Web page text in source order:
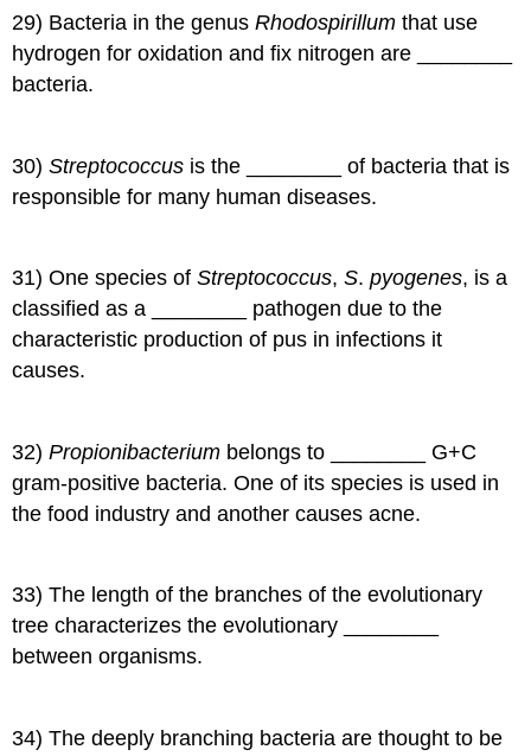
29) Bacteria in the genusRhodospirillum that use
hydrogen for oxidation and fix nitrogen are ________
bacteria.
30) Streptococcus is the ________ of bacteria that is
responsible for many human diseases.
31) One species ofStreptococcus,S.pyogenes, is a
classified as a ________ pathogen due to the
characteristic production of pus in infections it
causes.
32) Propionibacterium belongs to ________ G+C
gram-positive bacteria. One of its species is used in
the food industry and another causes acne.
33) The length of the branches of the evolutionary
tree characterizes the evolutionary ________
between organisms.
34) The deeply branching bacteria are thought to be